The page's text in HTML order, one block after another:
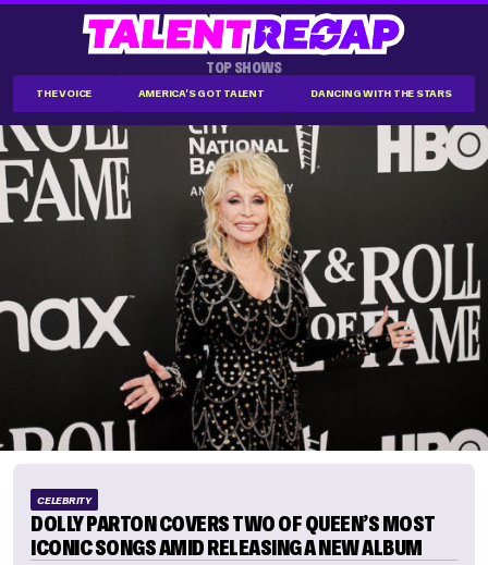
TOP SHOWS
THE VOICE AMERICA'S GOT TALENT DANCING WITH THE STARS
CELEBRITY
DOLLY PARTON COVERS TWO OF QUEEN’S MOST
ICONIC SONGS AMID RELEASING A NEW ALBUM